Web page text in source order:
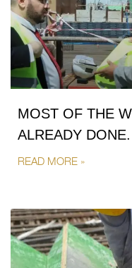
MOST OF THE
ALREADY DONE.
READ MORE »